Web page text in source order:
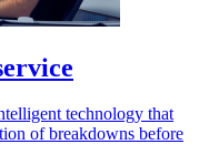
technology that
of breakdowns before